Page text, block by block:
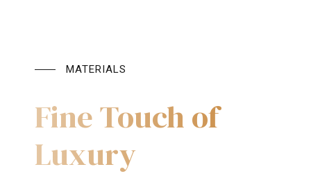
MATERIALS
Fine Touch of
Luxury